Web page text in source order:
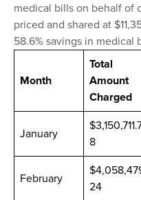
medical bills on behalf of
priced and shared at
58.6% savings in medical
Month
Total
Amount
Charged
January
8
February
24